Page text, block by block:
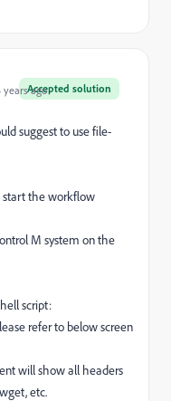
Accepted solution
years ago
suggest to use file-
the workflow
M system on the
script:
refer to below screen
will show all headers
etc.